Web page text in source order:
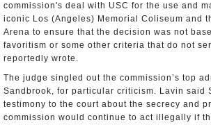
commission's deal with USC for the use and
iconic Los (Angeles) Memorial Coliseum and
Arena to ensure that the decision was not
favoritism or some other criteria that do not
reportedly wrote.
The judge singled out the commission’s top
Sandbrook, for particular criticism. Lavin said
testimony to the court about the secrecy and
commission would continue to act illegally if